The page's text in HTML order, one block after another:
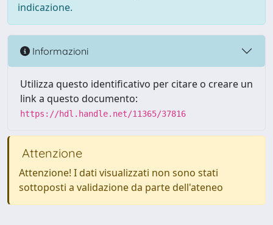
indicazione.
Informazioni
Utilizza questo identificativo per citare o creare un
link a questo documento:
https://hdl.handle.net/11365/37816
Attenzione
Attenzione! I dati visualizzati non sono stati
sottoposti a validazione da parte dell'ateneo